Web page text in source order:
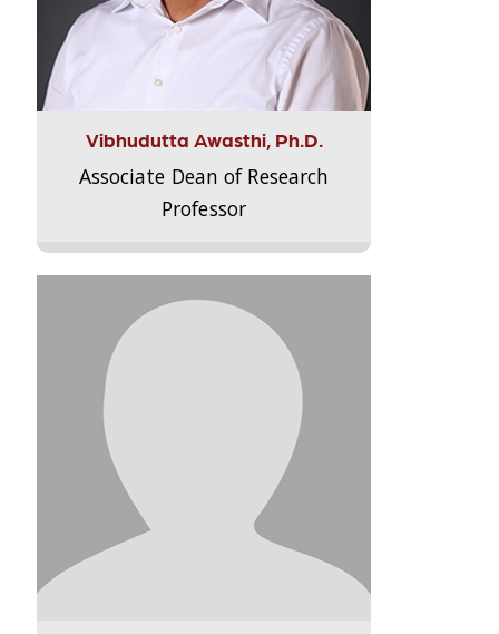
Vibhudutta Awasthi, Ph.D.
Associate Dean of Research
Professor